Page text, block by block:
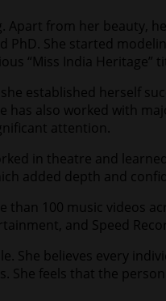
from her beauty,
She started
“Miss India Heritage”
established herself
also worked with
attention.
in theatre and
added depth and
100 music videos
and Speed
She believes every
feels that the